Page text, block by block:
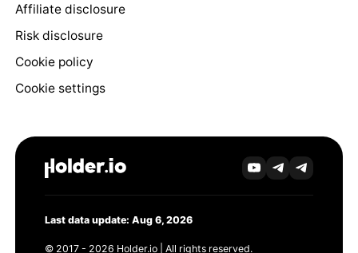
Affiliate disclosure
Risk disclosure
Cookie policy
Cookie settings
Last data update: Aug 6, 2026
© 2017 - 2026 Holder.io | All rights reserved.